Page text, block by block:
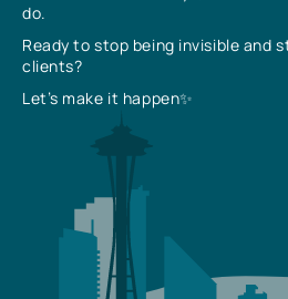
do.
Ready to stop being invisible
clients?
Let’s make it happen✨